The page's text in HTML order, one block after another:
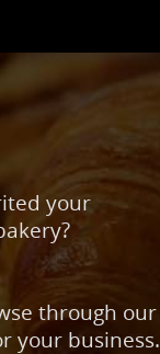
your
through our
your business.